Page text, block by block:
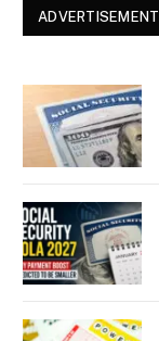
ADVERTISEMENT